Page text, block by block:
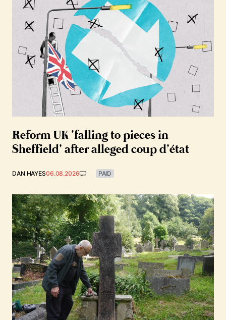
Reform UK ‘falling to pieces in
Sheffield’ after alleged coup d’état
DAN HAYES06.08.2026 PAID